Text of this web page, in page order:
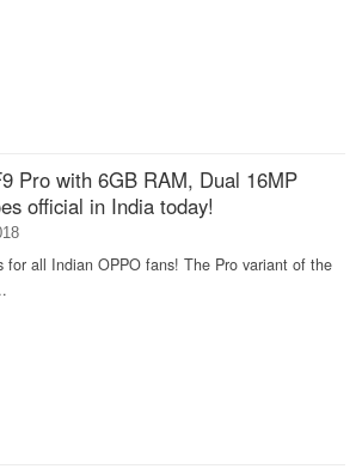
Pro with 6GB RAM, Dual 16MP
official in India today!
for all Indian OPPO fans! The Pro variant of the